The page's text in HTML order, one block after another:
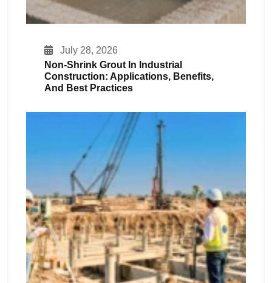
July 28, 2026
Non-Shrink Grout In Industrial
Construction: Applications, Benefits,
And Best Practices